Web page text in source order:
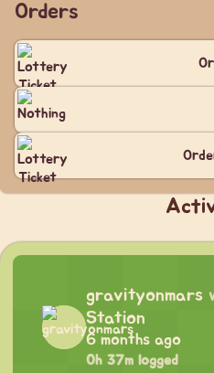
Orders
gravityonmars
Station
6 months ago
0h 37m logged